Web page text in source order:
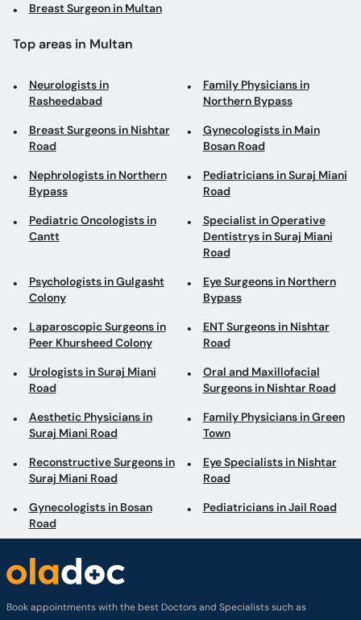
Breast Surgeon in Multan
Top areas in Multan
Neurologists in
Rasheedabad
Family Physicians in
Northern Bypass
Breast Surgeons in Nishtar
Road
Gynecologists in Main
Bosan Road
Nephrologists in Northern
Bypass
Pediatricians in Suraj Miani
Road
Pediatric Oncologists in
Cantt
Specialist in Operative
Dentistrys in Suraj Miani
Road
Psychologists in Gulgasht
Colony
Eye Surgeons in Northern
Bypass
Laparoscopic Surgeons in
Peer Khursheed Colony
ENT Surgeons in Nishtar
Road
Urologists in Suraj Miani
Road
Oral and Maxillofacial
Surgeons in Nishtar Road
Aesthetic Physicians in
Suraj Miani Road
Family Physicians in Green
Town
Reconstructive Surgeons in
Suraj Miani Road
Eye Specialists in Nishtar
Road
Gynecologists in Bosan
Road
Pediatricians in Jail Road
Book appointments with the best Doctors and Specialists such as